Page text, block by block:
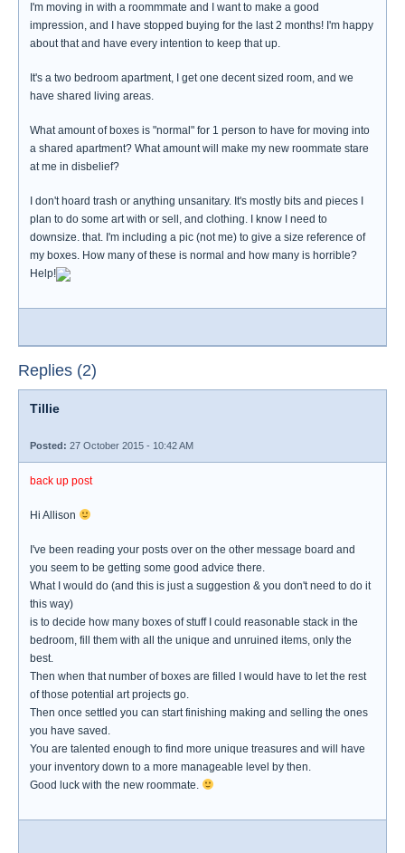
I'm moving in with a roommmate and I want to make a good
impression, and I have stopped buying for the last 2 months! I'm happy
about that and have every intention to keep that up.
It's a two bedroom apartment, I get one decent sized room, and we
have shared living areas.
What amount of boxes is "normal" for 1 person to have for moving into
a shared apartment? What amount will make my new roommate stare
at me in disbelief?
I don't hoard trash or anything unsanitary. It's mostly bits and pieces I
plan to do some art with or sell, and clothing. I know I need to
downsize. that. I'm including a pic (not me) to give a size reference of
my boxes. How many of these is normal and how many is horrible?
Help!
Replies (2)
Tillie
Posted: 27 October 2015 - 10:42 AM
back up post
Hi Allison
I've been reading your posts over on the other message board and
you seem to be getting some good advice there.
What I would do (and this is just a suggestion & you don't need to do it
this way)
is to decide how many boxes of stuff I could reasonable stack in the
bedroom, fill them with all the unique and unruined items, only the
best.
Then when that number of boxes are filled I would have to let the rest
of those potential art projects go.
Then once settled you can start finishing making and selling the ones
you have saved.
You are talented enough to find more unique treasures and will have
your inventory down to a more manageable level by then.
Good luck with the new roommate.